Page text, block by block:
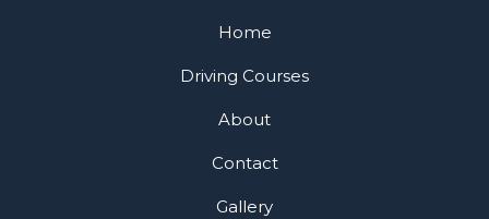
Home
Driving Courses
About
Contact
Gallery